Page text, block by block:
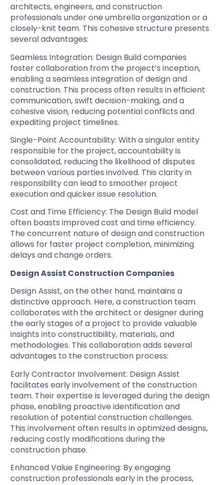
architects, engineers, and construction
professionals under one umbrella organization or a
closely-knit team. This cohesive structure presents
several advantages:
Seamless Integration: Design Build companies
foster collaboration from the project’s inception,
enabling a seamless integration of design and
construction. This process often results in efficient
communication, swift decision-making, and a
cohesive vision, reducing potential conflicts and
expediting project timelines.
Single-Point Accountability: With a singular entity
responsible for the project, accountability is
consolidated, reducing the likelihood of disputes
between various parties involved. This clarity in
responsibility can lead to smoother project
execution and quicker issue resolution.
Cost and Time Efficiency: The Design Build model
often boasts improved cost and time efficiency.
The concurrent nature of design and construction
allows for faster project completion, minimizing
delays and change orders.
Design Assist Construction Companies
Design Assist, on the other hand, maintains a
distinctive approach. Here, a construction team
collaborates with the architect or designer during
the early stages of a project to provide valuable
insights into constructibility, materials, and
methodologies. This collaboration adds several
advantages to the construction process:
Early Contractor Involvement: Design Assist
facilitates early involvement of the construction
team. Their expertise is leveraged during the design
phase, enabling proactive identification and
resolution of potential construction challenges.
This involvement often results in optimized designs,
reducing costly modifications during the
construction phase.
Enhanced Value Engineering: By engaging
construction professionals early in the process,